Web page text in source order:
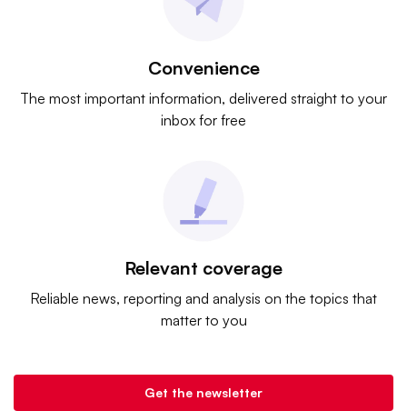
Convenience
The most important information, delivered straight to your
inbox for free
Relevant coverage
Reliable news, reporting and analysis on the topics that
matter to you
Get the newsletter